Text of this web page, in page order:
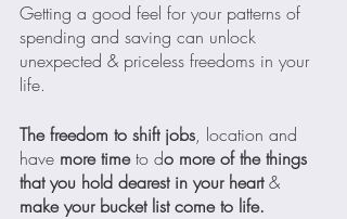
Getting a good feel for your patterns of
spending and saving can unlock
unexpected & priceless freedoms in your
life.
The freedom to shift jobs, location and
have more time to do more of the things
that you hold dearest in your heart &
make your bucket list come to life.